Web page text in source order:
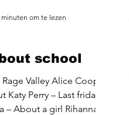
school
Valley Alice Cooper
Katy Perry – Last friday
– About a girl Rihanna –
minuten om te lezen